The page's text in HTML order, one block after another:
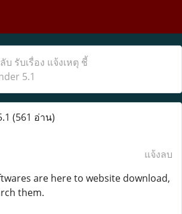
ลับ รับเรื่อง แจ้งเหตุ ชี้
5.1
(561 อ่าน)
แจ้งลบ
are here to website download,
them.